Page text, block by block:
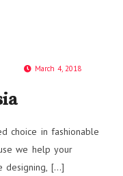
March 4, 2018
choice in fashionable
we help your
designing, […]